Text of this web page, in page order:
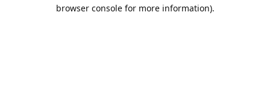
browser console for more information).